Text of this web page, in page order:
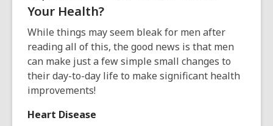
Your Health?
While things may seem bleak for men after
reading all of this, the good news is that men
can make just a few simple small changes to
their day-to-day life to make significant health
improvements!
Heart Disease